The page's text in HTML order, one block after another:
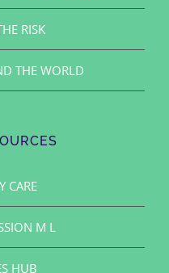
RISK
THE WORLD
CARE
M L
HUB